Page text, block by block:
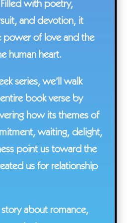
with poetry,
and devotion, it
power of love and the
human heart.
series, we’ll walk
book verse by
how its themes of
waiting, delight,
point us toward the
us for relationship
about romance,